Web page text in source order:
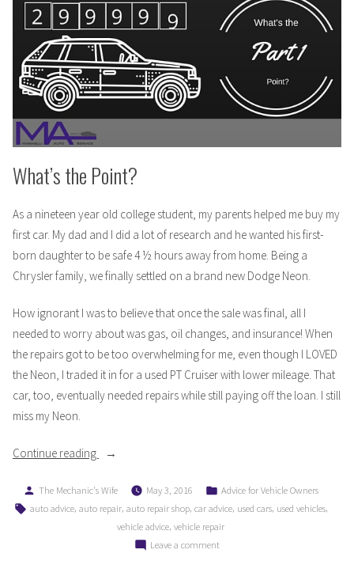
What’s the Point?
As a nineteen year old college student, my parents helped me buy my
first car. My dad and I did a lot of research and he wanted his first-
born daughter to be safe 4 ½ hours away from home. Being a
Chrysler family, we finally settled on a brand new Dodge Neon.
How ignorant I was to believe that once the sale was final, all I
needed to worry about was gas, oil changes, and insurance! When
the repairs got to be too overwhelming for me, even though I LOVED
the Neon, I traded it in for a used PT Cruiser with lower mileage. That
car, too, eventually needed repairs while still paying off the loan. I still
miss my Neon.
Continue reading
“Driving
Miles
Takes
More
Posted
by
The Mechanic's Wife May 3, 2016
Posted
in
Advice for Vehicle Owners
Tags:
auto advice, auto repair, auto repair shop, car advice, used cars, used vehicles,
vehicle advice vehicle repair
Leave a commenton